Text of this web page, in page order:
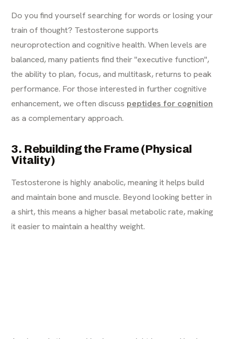
Do you find yourself searching for words or losing your
train of thought? Testosterone supports
neuroprotection and cognitive health. When levels are
balanced, many patients find their "executive function",
the ability to plan, focus, and multitask, returns to peak
performance. For those interested in further cognitive
enhancement, we often discuss peptides for cognition
as a complementary approach.
3. Rebuilding the Frame (Physical
Vitality)
Testosterone is highly anabolic, meaning it helps build
and maintain bone and muscle. Beyond looking better in
a shirt, this means a higher basal metabolic rate, making
it easier to maintain a healthy weight.